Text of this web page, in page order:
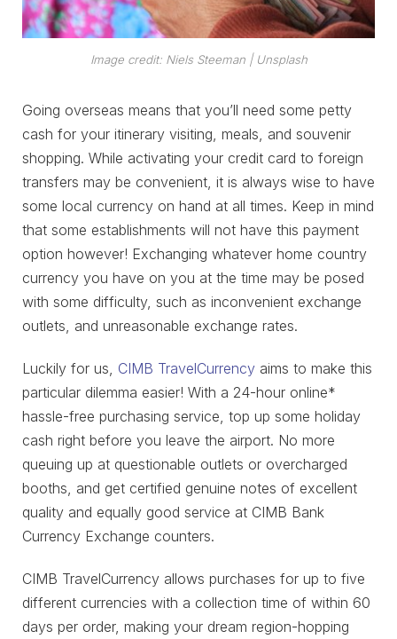
Image credit: Niels Steeman | Unsplash
Going overseas means that you’ll need some petty
cash for your itinerary visiting, meals, and souvenir
shopping. While activating your credit card to foreign
transfers may be convenient, it is always wise to have
some local currency on hand at all times. Keep in mind
that some establishments will not have this payment
option however! Exchanging whatever home country
currency you have on you at the time may be posed
with some difficulty, such as inconvenient exchange
outlets, and unreasonable exchange rates.
Luckily for us, CIMB TravelCurrency aims to make this
particular dilemma easier! With a 24-hour online*
hassle-free purchasing service, top up some holiday
cash right before you leave the airport. No more
queuing up at questionable outlets or overcharged
booths, and get certified genuine notes of excellent
quality and equally good service at CIMB Bank
Currency Exchange counters.
CIMB TravelCurrency allows purchases for up to five
different currencies with a collection time of within 60
days per order, making your dream region-hopping